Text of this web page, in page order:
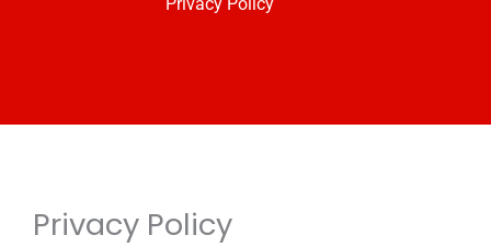
Privacy Policy